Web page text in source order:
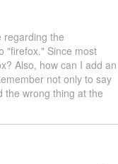
regarding the
"firefox." Since most
Also, how can I add an
not only to say
the wrong thing at the